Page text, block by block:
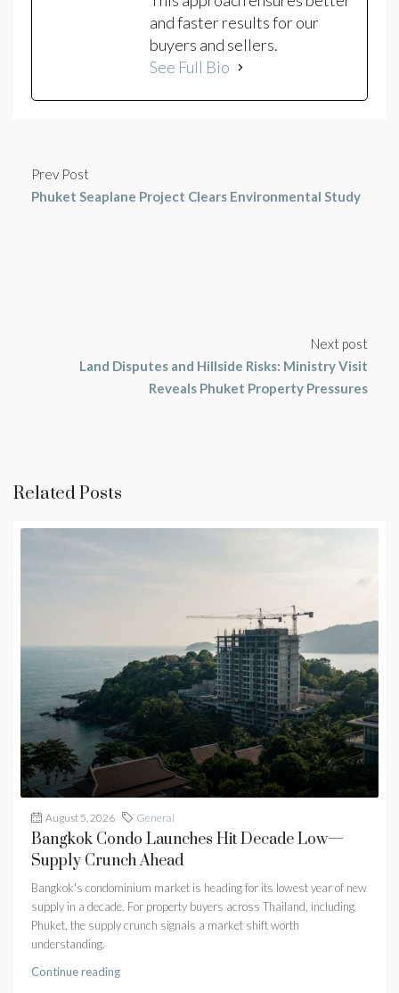
and faster results for our
buyers and sellers.
See Full Bio
Prev Post
Phuket Seaplane Project Clears Environmental Study
Next post
Land Disputes and Hillside Risks: Ministry Visit
Reveals Phuket Property Pressures
Related Posts
August 5, 2026 General
Bangkok Condo Launches Hit Decade Low—
Supply Crunch Ahead
Bangkok's condominium market is heading for its lowest year of new
supply in a decade. For property buyers across Thailand, including
Phuket, the supply crunch signals a market shift worth
understanding.
Continue reading